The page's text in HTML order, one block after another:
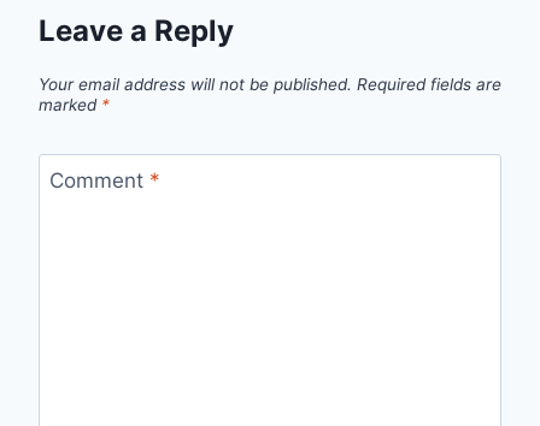
Leave a Reply
Your email address will not be published. Required fields are
marked *
Comment *